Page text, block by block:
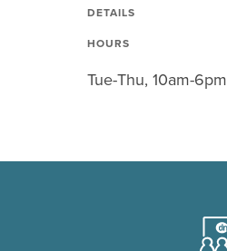
DETAILS
HOURS
Tue-Thu, 10am-6pm